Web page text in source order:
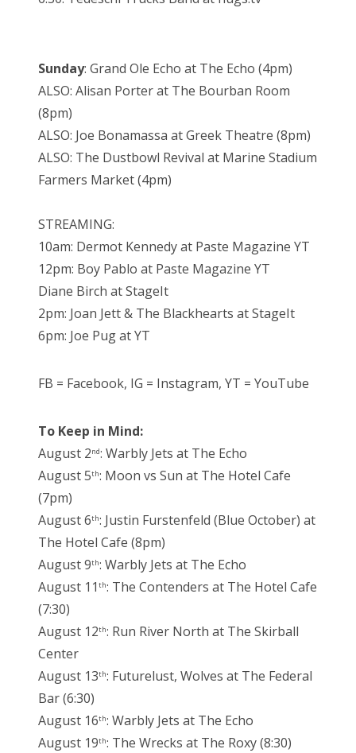
Sunday: Grand Ole Echo at The Echo (4pm)
ALSO: Alisan Porter at The Bourban Room
(8pm)
ALSO: Joe Bonamassa at Greek Theatre (8pm)
ALSO: The Dustbowl Revival at Marine Stadium
Farmers Market (4pm)
STREAMING:
10am: Dermot Kennedy at Paste Magazine YT
12pm: Boy Pablo at Paste Magazine YT
Diane Birch at StageIt
2pm: Joan Jett & The Blackhearts at StageIt
6pm: Joe Pug at YT
FB = Facebook, IG = Instagram, YT = YouTube
To Keep in Mind:
August 2nd: Warbly Jets at The Echo
August 5th: Moon vs Sun at The Hotel Cafe
(7pm)
August 6th: Justin Furstenfeld (Blue October) at
The Hotel Cafe (8pm)
August 9th: Warbly Jets at The Echo
August 11 th: The Contenders at The Hotel Cafe
(7:30)
August 12th: Run River North at The Skirball
Center
August 13th: Futurelust, Wolves at The Federal
Bar (6:30)
August 16th: Warbly Jets at The Echo
August 19th: The Wrecks at The Roxy (8:30)